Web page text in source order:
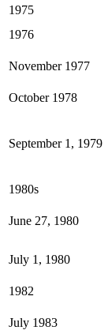
1975
1976
November 1977
October 1978
September 1, 1979
1980s
June 27, 1980
July 1, 1980
1982
July 1983